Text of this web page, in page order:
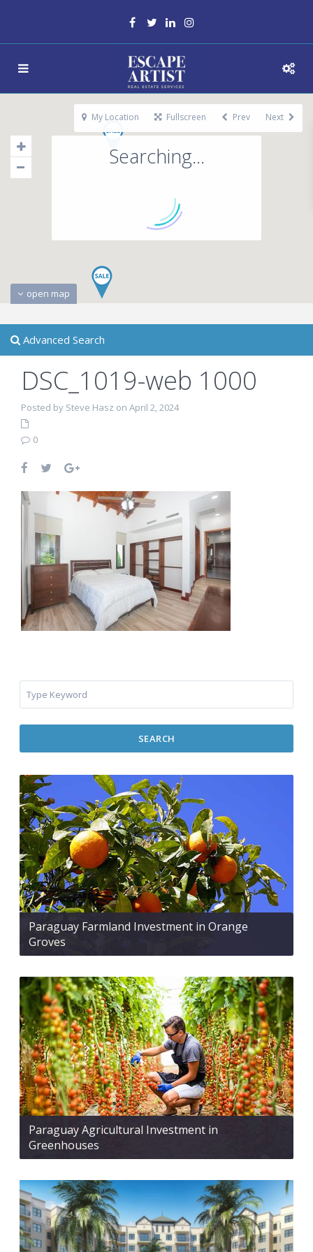
Searching...
open map
My Location Fullscreen Prev Next
Advanced Search
DSC_1019-web 1000
Posted by Steve Hasz on April 2, 2024
0
SEARCH
Paraguay Farmland Investment in Orange
Groves
Paraguay Agricultural Investment in
Greenhouses